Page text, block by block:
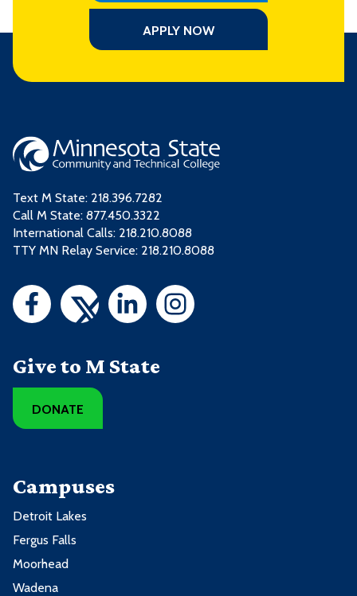
APPLY NOW
Text M State: 218.396.7282
Call M State: 877.450.3322
International Calls: 218.210.8088
TTY MN Relay Service: 218.210.8088
Give to M State
DONATE
Campuses
Detroit Lakes
Fergus Falls
Moorhead
Wadena